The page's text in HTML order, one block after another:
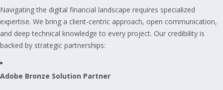
Navigating the digital financial landscape requires specialized
expertise. We bring a client-centric approach, open communication,
and deep technical knowledge to every project. Our credibility is
backed by strategic partnerships:
Adobe Bronze Solution Partner